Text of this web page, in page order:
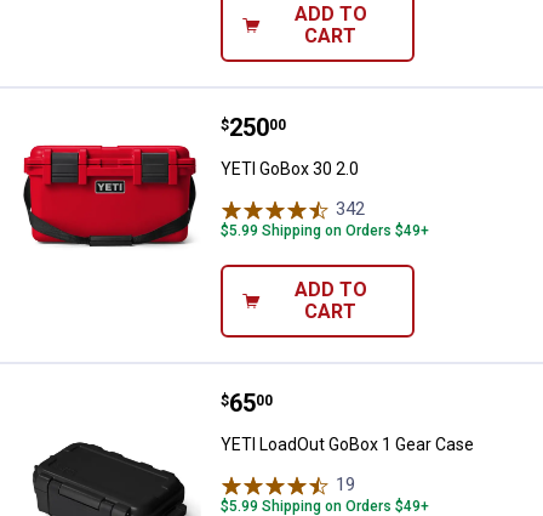
ADD TO
CART
YETI GoBox 30 2.0
Price:
$250
. 00
YETI GoBox 30 2.0
342
$5.99 Shipping on Orders $49+
ADD TO
CART
YETI LoadOut GoBox 1 Gear Case
Price:
$65
. 00
YETI LoadOut GoBox 1 Gear Case
19
$5.99 Shipping on Orders $49+